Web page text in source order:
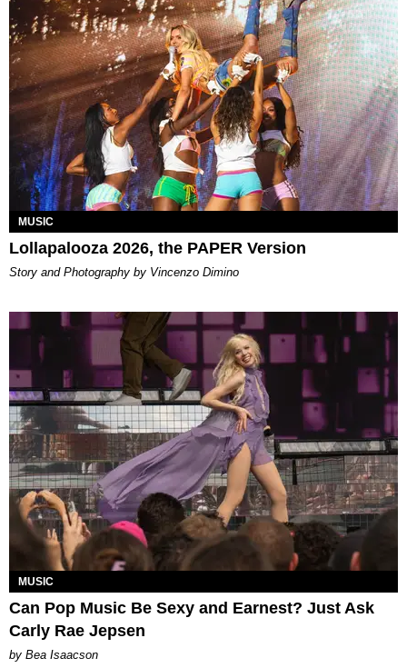
MUSIC
Lollapalooza 2026, the PAPER Version
Story and Photography by Vincenzo Dimino
MUSIC
Can Pop Music Be Sexy and Earnest? Just Ask
Carly Rae Jepsen
by Bea Isaacson